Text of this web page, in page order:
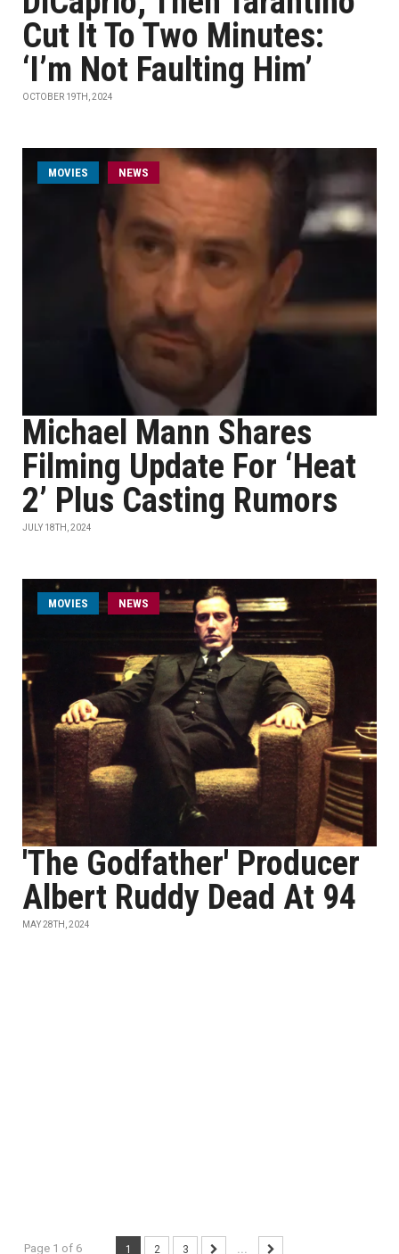
Cut It To Two Minutes:
‘I’m Not Faulting Him’
OCTOBER 19TH, 2024
MOVIES NEWS
Michael Mann Shares
Filming Update For ‘Heat
2’ Plus Casting Rumors
JULY 18TH, 2024
MOVIES NEWS
'The Godfather' Producer
Albert Ruddy Dead At 94
MAY 28TH, 2024
Page 1 of 6 1 2 3 ...